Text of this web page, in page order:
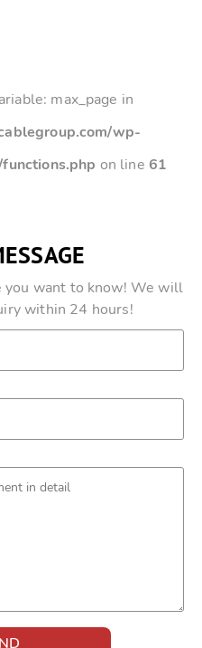
max_page in
wp-
on line 61
you want to know! We will
within 24 hours!